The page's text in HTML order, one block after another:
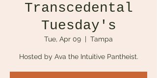
Transcedental
Tuesday's
Tue, Apr 09
  |
Tampa
Hosted by Ava the Intuitive Pantheist.